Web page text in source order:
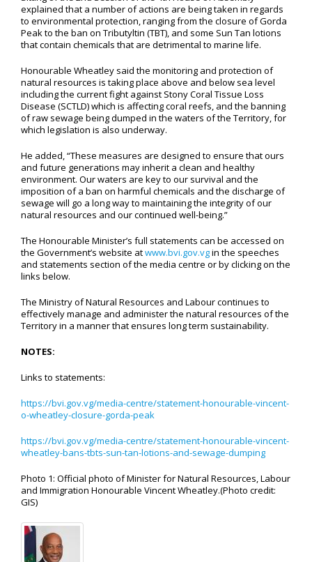
explained that a number of actions are being taken in regards
to environmental protection, ranging from the closure of Gorda
Peak to the ban on Tributyltin (TBT), and some Sun Tan lotions
that contain chemicals that are detrimental to marine life.
Honourable Wheatley said the monitoring and protection of
natural resources is taking place above and below sea level
including the current fight against Stony Coral Tissue Loss
Disease (SCTLD) which is affecting coral reefs, and the banning
of raw sewage being dumped in the waters of the Territory, for
which legislation is also underway.
He added, “These measures are designed to ensure that ours
and future generations may inherit a clean and healthy
environment. Our waters are key to our survival and the
imposition of a ban on harmful chemicals and the discharge of
sewage will go a long way to maintaining the integrity of our
natural resources and our continued well-being.”
The Honourable Minister’s full statements can be accessed on
the Government’s website atwww.bvi.gov.vgin the speeches
and statements section of the media centre or by clicking on the
links below.
The Ministry of Natural Resources and Labour continues to
effectively manage and administer the natural resources of the
Territory in a manner that ensures long term sustainability.
NOTES:
Links to statements:
https://bvi.gov.vg/media-centre/statement-honourable-vincent-
o-wheatley-closure-gorda-peak
https://bvi.gov.vg/media-centre/statement-honourable-vincent-
wheatley-bans-tbts-sun-tan-lotions-and-sewage-dumping
Photo 1: Official photo of Minister for Natural Resources, Labour
and Immigration Honourable Vincent Wheatley.(Photo credit:
GIS)